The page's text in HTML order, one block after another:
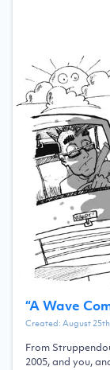
“A Wave
Created:August
From
2005, and you,